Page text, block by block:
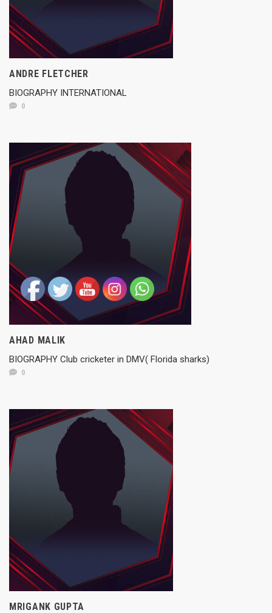
ANDRE FLETCHER
BIOGRAPHY INTERNATIONAL
0
AHAD MALIK
BIOGRAPHY Club cricketer in DMV( Florida sharks)
0
MRIGANK GUPTA